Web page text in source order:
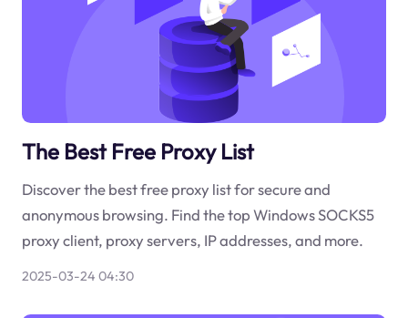
The Best Free Proxy List
Discover the best free proxy list for secure and
anonymous browsing. Find the top Windows SOCKS5
proxy client, proxy servers, IP addresses, and more.
2025-03-24 04:30